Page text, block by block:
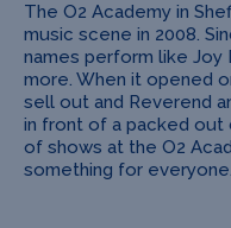
The O2 Academy in
music scene in 2008.
names perform like Joy
more. When it opened
sell out and Reverend
in front of a packed out
of shows at the O2
something for everyone.